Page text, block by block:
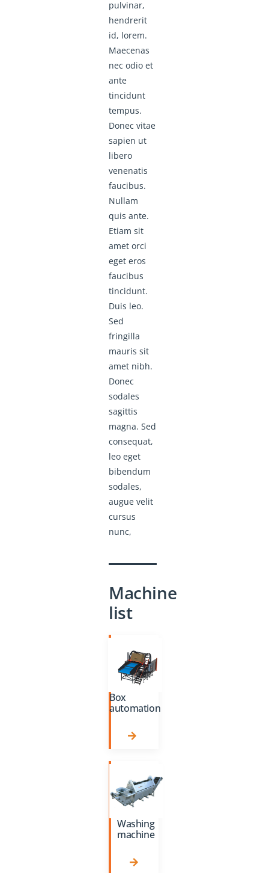
pulvinar,
hendrerit
id, lorem.
Maecenas
nec odio et
ante
tincidunt
tempus.
Donec vitae
sapien ut
libero
venenatis
faucibus.
Nullam
quis ante.
Etiam sit
amet orci
eget eros
faucibus
tincidunt.
Duis leo.
Sed
fringilla
mauris sit
amet nibh.
Donec
sodales
sagittis
magna. Sed
consequat,
leo eget
bibendum
sodales,
augue velit
cursus
nunc,
Machine
list
Box
automation
Washing
machine